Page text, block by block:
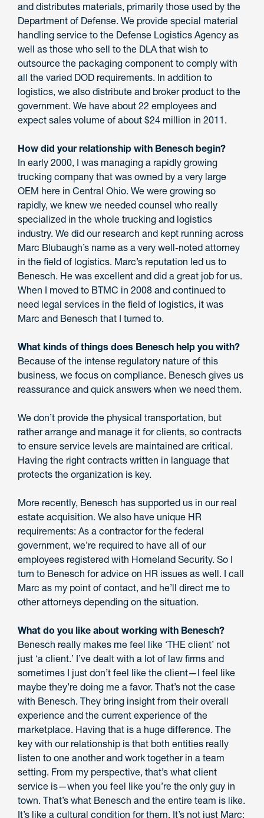
and distributes materials, primarily those used by the
Department of Defense. We provide special material
handling service to the Defense Logistics Agency as
well as those who sell to the DLA that wish to
outsource the packaging component to comply with
all the varied DOD requirements. In addition to
logistics, we also distribute and broker product to the
government. We have about 22 employees and
expect sales volume of about $24 million in 2011.
How did your relationship with Benesch begin?
In early 2000, I was managing a rapidly growing
trucking company that was owned by a very large
OEM here in Central Ohio. We were growing so
rapidly, we knew we needed counsel who really
specialized in the whole trucking and logistics
industry. We did our research and kept running across
Marc Blubaugh’s name as a very well-noted attorney
in the field of logistics. Marc’s reputation led us to
Benesch. He was excellent and did a great job for us.
When I moved to BTMC in 2008 and continued to
need legal services in the field of logistics, it was
Marc and Benesch that I turned to.
What kinds of things does Benesch help you with?
Because of the intense regulatory nature of this
business, we focus on compliance. Benesch gives us
reassurance and quick answers when we need them.
We don’t provide the physical transportation, but
rather arrange and manage it for clients, so contracts
to ensure service levels are maintained are critical.
Having the right contracts written in language that
protects the organization is key.
More recently, Benesch has supported us in our real
estate acquisition. We also have unique HR
requirements: As a contractor for the federal
government, we’re required to have all of our
employees registered with Homeland Security. So I
turn to Benesch for advice on HR issues as well. I call
Marc as my point of contact, and he’ll direct me to
other attorneys depending on the situation.
What do you like about working with Benesch?
Benesch really makes me feel like ‘THE client’ not
just ‘a client.’ I’ve dealt with a lot of law firms and
sometimes I just don’t feel like the client—I feel like
maybe they’re doing me a favor. That’s not the case
with Benesch. They bring insight from their overall
experience and the current experience of the
marketplace. Having that is a huge difference. The
key with our relationship is that both entities really
listen to one another and work together in a team
setting. From my perspective, that’s what client
service is—when you feel like you’re the only guy in
town. That’s what Benesch and the entire team is like.
It’s like a cultural condition for them. It’s not just Marc;